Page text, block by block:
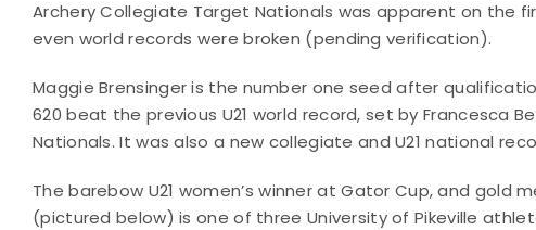
Archery Collegiate Target Nationals was apparent on the
even world records were broken (pending verification).
Maggie Brensinger is the number one seed after
620 beat the previous U21 world record, set by Francesca
Nationals. It was also a new collegiate and U21 national
The barebow U21 women’s winner at Gator Cup, and gold
(pictured below) is one of three University of Pikeville